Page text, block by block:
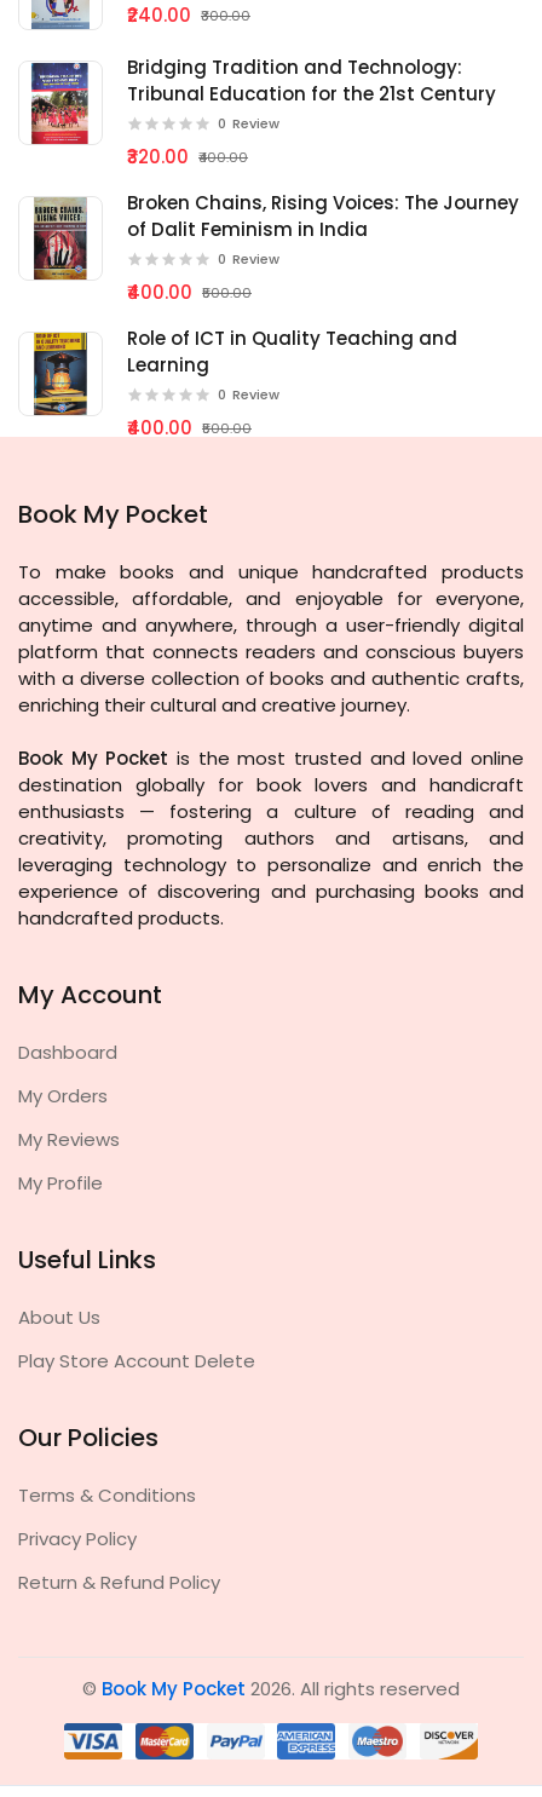
₹240.00 ₹300.00
Bridging Tradition and Technology:
Tribunal Education for the 21st Century
0 Review
₹320.00 ₹400.00
Broken Chains, Rising Voices: The Journey
of Dalit Feminism in India
0 Review
₹400.00 ₹500.00
Role of ICT in Quality Teaching and
Learning
0 Review
₹400.00 ₹500.00
Book My Pocket
To make books and unique handcrafted products
accessible, affordable, and enjoyable for everyone,
anytime and anywhere, through a user-friendly digital
platform that connects readers and conscious buyers
with a diverse collection of books and authentic crafts,
enriching their cultural and creative journey.
Book My Pocket is the most trusted and loved online
destination globally for book lovers and handicraft
enthusiasts — fostering a culture of reading and
creativity, promoting authors and artisans, and
leveraging technology to personalize and enrich the
experience of discovering and purchasing books and
handcrafted products.
My Account
Dashboard
My Orders
My Reviews
My Profile
Useful Links
About Us
Play Store Account Delete
Our Policies
Terms & Conditions
Privacy Policy
Return & Refund Policy
© Book My Pocket 2026. All rights reserved